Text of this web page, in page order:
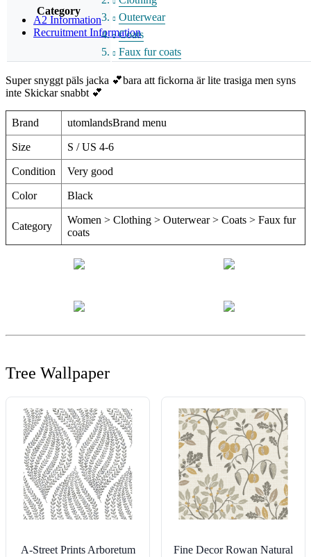
A2 Information
Recruitment Information
Category
Outerwear
Coats
Faux fur coats
Super snyggt päls jacka 💕bara att fickorna är lite trasiga men syns
inte Skickar snabbt 💕
Brand utomlandsBrand menu
Size S / US 4-6
Condition Very good
Color Black
Category
Women > Clothing > Outerwear > Coats > Faux fur
coats
Tree Wallpaper
A-Street Prints Arboretum
Fine Decor Rowan Natural